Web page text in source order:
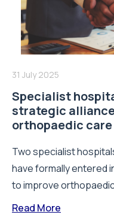
31 July 2025
Specialist
strategic
orthopaedic care
Two specialist
have formally entered
to improve
Read More